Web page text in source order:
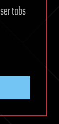
tabs